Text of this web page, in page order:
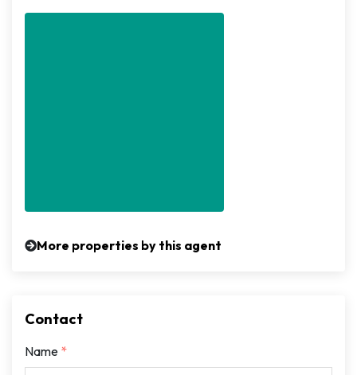
More properties by this agent
Contact
Name